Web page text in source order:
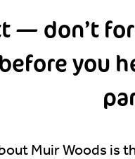
— don’t
you
Muir Woods is